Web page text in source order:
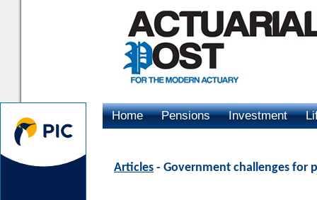
Home Pensions Investment
Articles - Government challenges for